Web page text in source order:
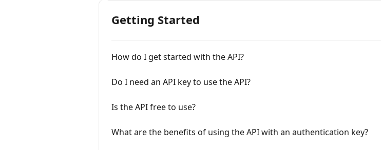
Getting Started
How do I get started with the API?
Do I need an API key to use the API?
Is the API free to use?
What are the benefits of using the API with an authentication key?